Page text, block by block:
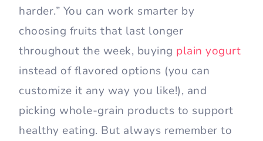
harder.” You can work smarter by
choosing fruits that last longer
throughout the week, buying plain yogurt
instead of flavored options (you can
customize it any way you like!), and
picking whole-grain products to support
healthy eating. But always remember to